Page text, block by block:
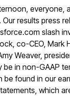
everyone,
Our results press
slash
co-CEO, Mark
Weaver,
in non-GAAP
be found in our
which